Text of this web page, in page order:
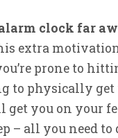
clock far
extra
prone to
to physically get
you on your
– all you need to